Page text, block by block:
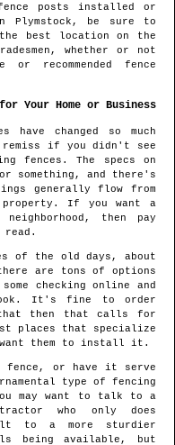
posts installed or
Plymstock , be sure to
best location on the
, whether or not
recommended fence
Your Home or Business
have changed so much
remiss if you didn't see
fences. The specs on
something, and there's
generally flow from
If you want a
then pay
of the old days, about
are tons of options
checking online and
look. It's fine to order
then that calls for
places that specialize
them to install it.
fence, or have it serve
type of fencing
may want to talk to a
who only does
to a more sturdier
being available, but